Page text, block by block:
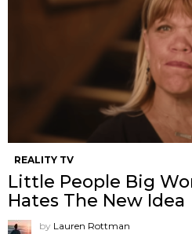
REALITY TV
Little People Big
Hates The New Idea
by Lauren Rottman